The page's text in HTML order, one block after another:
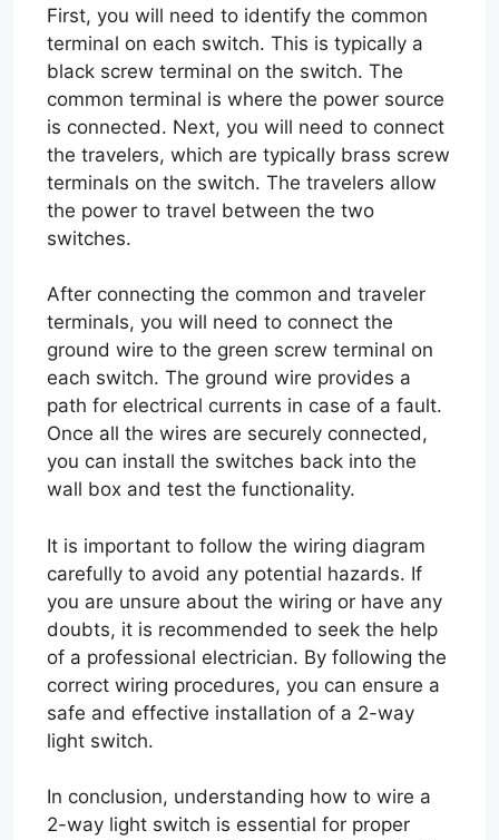
First, you will need to identify the common
terminal on each switch. This is typically a
black screw terminal on the switch. The
common terminal is where the power source
is connected. Next, you will need to connect
the travelers, which are typically brass screw
terminals on the switch. The travelers allow
the power to travel between the two
switches.
After connecting the common and traveler
terminals, you will need to connect the
ground wire to the green screw terminal on
each switch. The ground wire provides a
path for electrical currents in case of a fault.
Once all the wires are securely connected,
you can install the switches back into the
wall box and test the functionality.
It is important to follow the wiring diagram
carefully to avoid any potential hazards. If
you are unsure about the wiring or have any
doubts, it is recommended to seek the help
of a professional electrician. By following the
correct wiring procedures, you can ensure a
safe and effective installation of a 2-way
light switch.
In conclusion, understanding how to wire a
2-way light switch is essential for proper